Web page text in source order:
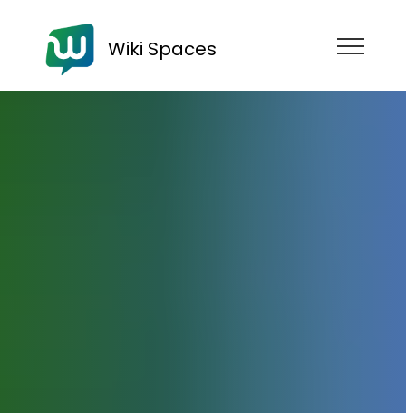
Wiki Spaces